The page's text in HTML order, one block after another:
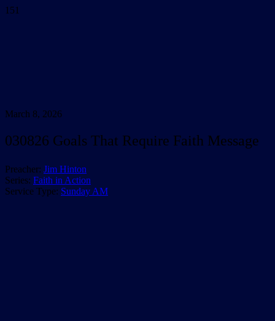
March 8, 2026
030826 Goals That Require Faith Message
Preacher: Jim Hinton
Series: Faith in Action
Service Type: Sunday AM